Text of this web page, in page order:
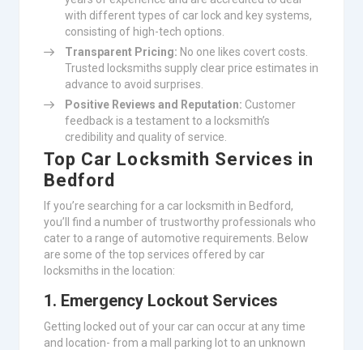
with different types of car lock and key systems,
consisting of high-tech options.
Transparent Pricing: No one likes covert costs.
Trusted locksmiths supply clear price estimates in
advance to avoid surprises.
Positive Reviews and Reputation: Customer
feedback is a testament to a locksmith’s
credibility and quality of service.
Top Car Locksmith Services in
Bedford
If you’re searching for a car locksmith in Bedford,
you’ll find a number of trustworthy professionals who
cater to a range of automotive requirements. Below
are some of the top services offered by car
locksmiths in the location:
1. Emergency Lockout Services
Getting locked out of your car can occur at any time
and location- from a mall parking lot to an unknown